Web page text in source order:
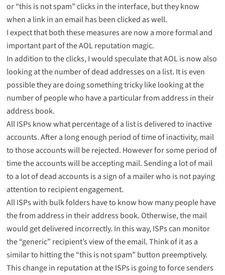
or “this is not spam” clicks in the interface, but they know
when a link in an email has been clicked as well.
I expect that both these measures are now a more formal and
important part of the AOL reputation magic.
In addition to the clicks, I would speculate that AOL is now also
looking at the number of dead addresses on a list. It is even
possible they are doing something tricky like looking at the
number of people who have a particular from address in their
address book.
All ISPs know what percentage of a list is delivered to inactive
accounts. After a long enough period of time of inactivity, mail
to those accounts will be rejected. However for some period of
time the accounts will be accepting mail. Sending a lot of mail
to a lot of dead accounts is a sign of a mailer who is not paying
attention to recipient engagement.
All ISPs with bulk folders have to know how many people have
the from address in their address book. Otherwise, the mail
would get delivered incorrectly. In this way, ISPs can monitor
the “generic” recipient’s view of the email. Think of it as a
similar to hitting the “this is not spam” button preemptively.
This change in reputation at the ISPs is going to force senders